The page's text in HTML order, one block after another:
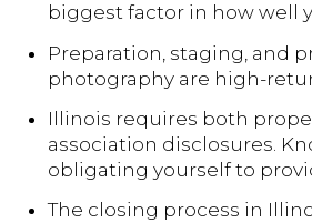
biggest factor in how well
Preparation, staging, and
photography are high-
Illinois requires both
association disclosures.
obligating yourself to
The closing process in